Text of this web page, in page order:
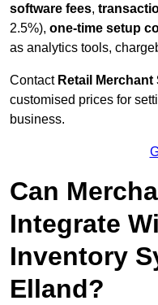
software fees,
2.5%), one-time setup
as analytics tools,
Contact Retail Merchant
customised prices for
business.
Can
Integrate
Inventory
Elland?